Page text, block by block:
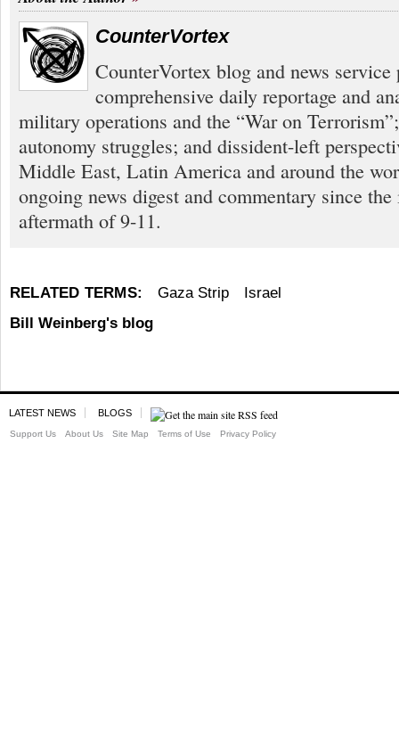
CounterVortex
CounterVortex blog and news service
comprehensive daily reportage and
military operations and the “War on
autonomy struggles; and dissident-left
Middle East, Latin America and around the
ongoing news digest and commentary since
aftermath of 9-11.
RELATED TERMS: Gaza Strip
Israel
Bill Weinberg's blog
LATEST NEWS BLOGS
Support Us About Us Site Map Terms of Use Privacy Policy